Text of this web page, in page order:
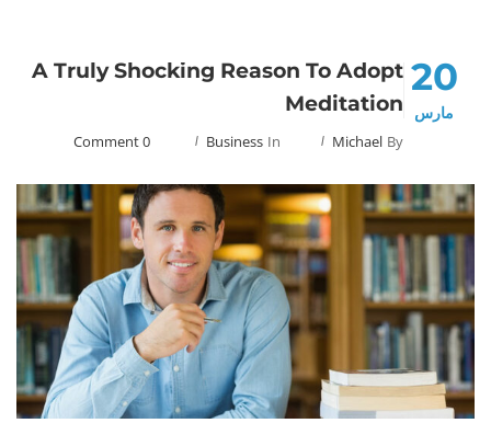
20
مارس
A Truly Shocking Reason To Adopt
Meditation
By
Michael
In
Business
0 Comment